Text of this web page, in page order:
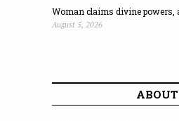
Woman claims divine powers,
August 5, 2026
ABOUT